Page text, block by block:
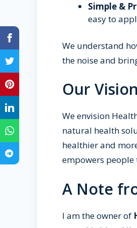
Simple &
easy to
We understand
the noise and
Our Vision
We envision
natural health
healthier and
empowers
A Note
I am the owner of